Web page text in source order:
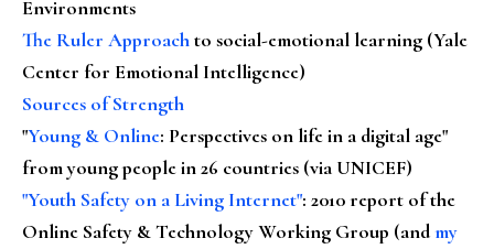
Environments
The Ruler Approachto social-emotional learning (Yale
Center for Emotional Intelligence)
Sources of Strength
"Young & Online: Perspectives on life in a digital age"
from young people in 26 countries (via UNICEF)
"Youth Safety on a Living Internet": 2010 report of the
Online Safety & Technology Working Group (andmy